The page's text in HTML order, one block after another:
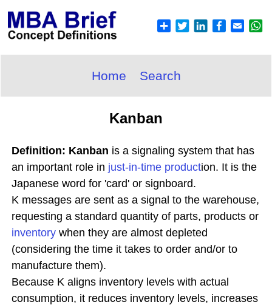
Home Search
Kanban
Definition: Kanban is a signaling system that has
an important role in just-in-time production. It is the
Japanese word for 'card' or signboard.
K messages are sent as a signal to the warehouse,
requesting a standard quantity of parts, products or
inventory when they are almost depleted
(considering the time it takes to order and/or to
manufacture them).
Because K aligns inventory levels with actual
consumption, it reduces inventory levels, increases